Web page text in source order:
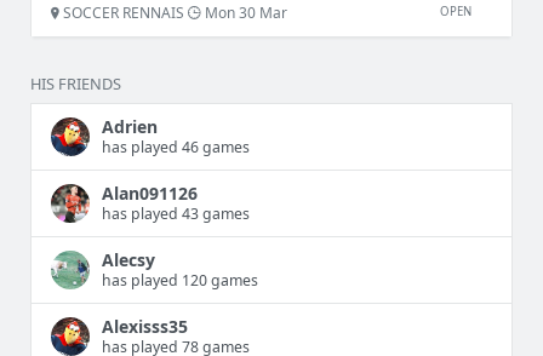
SOCCER RENNAIS Mon 30 Mar OPEN
HIS FRIENDS
Adrien
has played 46 games
Alan091126
has played 43 games
Alecsy
has played 120 games
Alexisss35
has played 78 games